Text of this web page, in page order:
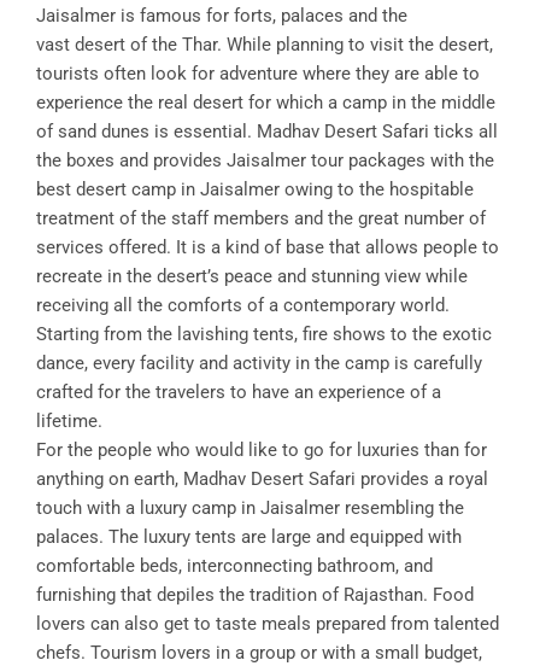
Jaisalmer is famous for forts, palaces and the
vast desert of the Thar. While planning to visit the desert,
tourists often look for adventure where they are able to
experience the real desert for which a camp in the middle
of sand dunes is essential. Madhav Desert Safari ticks all
the boxes and provides Jaisalmer tour packages with the
best desert camp in Jaisalmer owing to the hospitable
treatment of the staff members and the great number of
services offered. It is a kind of base that allows people to
recreate in the desert’s peace and stunning view while
receiving all the comforts of a contemporary world.
Starting from the lavishing tents, fire shows to the exotic
dance, every facility and activity in the camp is carefully
crafted for the travelers to have an experience of a
lifetime.
For the people who would like to go for luxuries than for
anything on earth, Madhav Desert Safari provides a royal
touch with a luxury camp in Jaisalmer resembling the
palaces. The luxury tents are large and equipped with
comfortable beds, interconnecting bathroom, and
furnishing that depiles the tradition of Rajasthan. Food
lovers can also get to taste meals prepared from talented
chefs. Tourism lovers in a group or with a small budget,